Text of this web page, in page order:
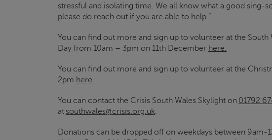
stressful and isolating time. We all know what a good sing-
please do reach out if you are able to help.”
You can find out more and sign up to volunteer at the South
Day from 10am – 3pm on 11th December here.
You can find out more and sign up to volunteer at the
2pm here.
You can contact the Crisis South Wales Skylight on 01792
at southwales@crisis.org.uk.
Donations can be dropped off on weekdays between 9am-